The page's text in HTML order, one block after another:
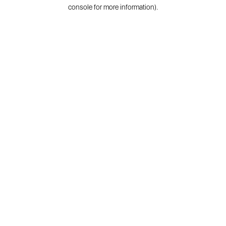
console for more information).